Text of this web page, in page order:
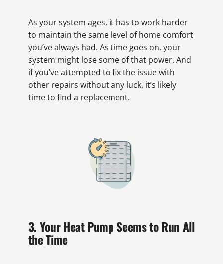
As your system ages, it has to work harder
to maintain the same level of home comfort
you’ve always had. As time goes on, your
system might lose some of that power. And
if you’ve attempted to fix the issue with
other repairs without any luck, it’s likely
time to find a replacement.
3. Your Heat Pump Seems to Run All
the Time